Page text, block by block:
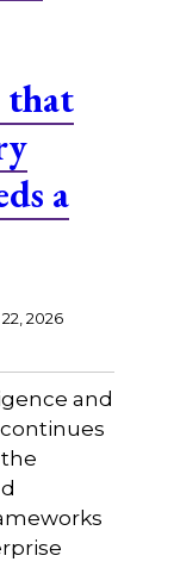
that
a
2026
and